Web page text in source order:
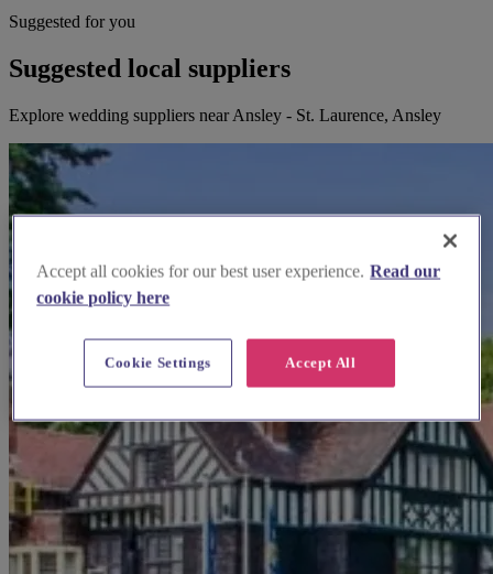
Suggested for you
Suggested local suppliers
Explore wedding suppliers near Ansley - St. Laurence, Ansley
Accept all cookies for our best user experience. Read our
cookie policy here
Accept All
Cookie Settings